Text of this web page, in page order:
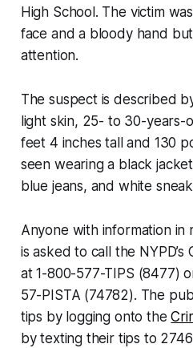
High School. The victim
face and a bloody hand
attention.
The suspect is described
light skin, 25- to 30-years-
feet 4 inches tall and 130
seen wearing a black
blue jeans, and white
Anyone with information in
is asked to call the
at 1-800-577-TIPS (8477)
57-PISTA (74782). The
tips by logging onto the
by texting their tips to